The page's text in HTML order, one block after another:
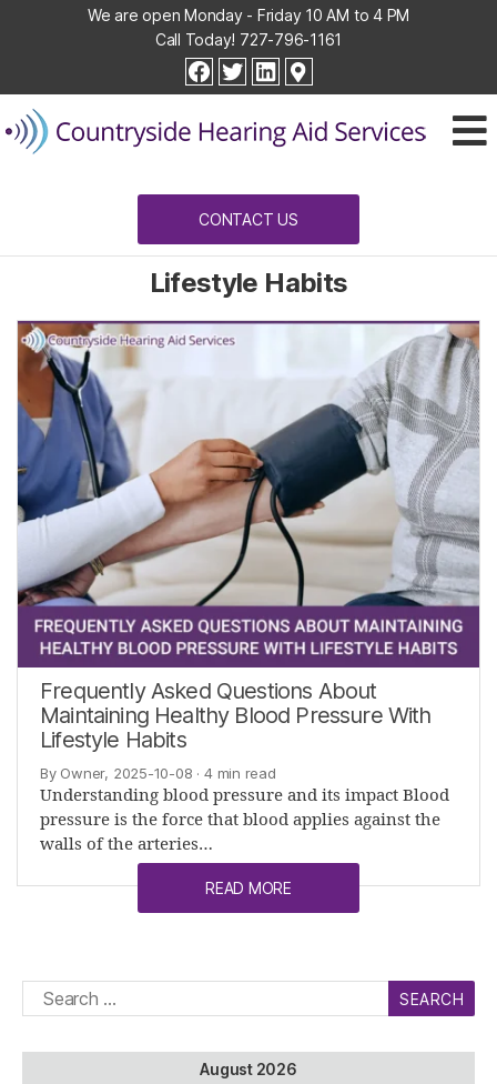
We are open Monday - Friday 10 AM to 4 PM
Call Today! 727-796-1161
facebook
twitterlinkedin
Hearing
Aid
Services
CONTACT US
Lifestyle Habits
Frequently Asked Questions About
Maintaining Healthy Blood Pressure With
Lifestyle Habits
By Owner, 2025-10-08 · 4 min read
Understanding blood pressure and its impact Blood
pressure is the force that blood applies against the
walls of the arteries…
READ MORE
Search
for:
August 2026